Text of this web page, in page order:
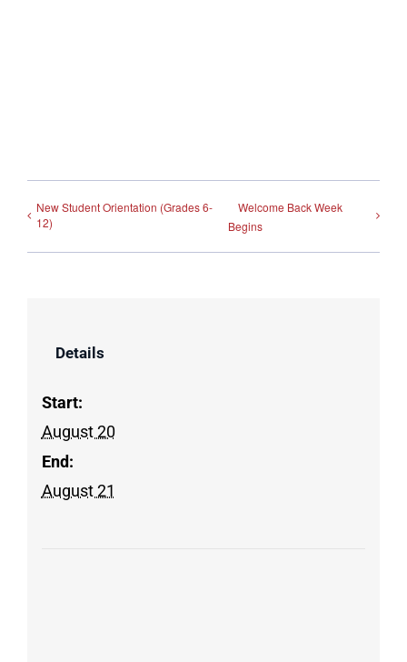
New Student Orientation (Grades 6-
12)
Welcome Back Week
Begins
Details
Start:
August 20
End:
August 21